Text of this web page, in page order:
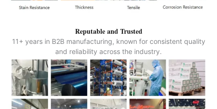
Reputable and Trusted
11+ years in B2B manufacturing, known for consistent quality
and reliability across the industry.